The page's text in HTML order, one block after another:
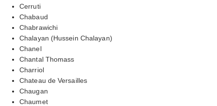
Cerruti
Chabaud
Chabrawichi
Chalayan (Hussein Chalayan)
Chanel
Chantal Thomass
Charriol
Chateau de Versailles
Chaugan
Chaumet